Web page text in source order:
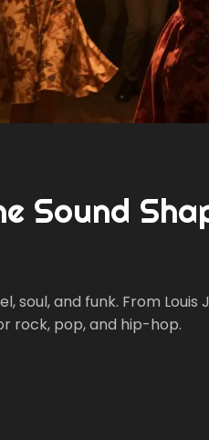
Sound
and funk. From Louis
rock, pop, and hip-hop.